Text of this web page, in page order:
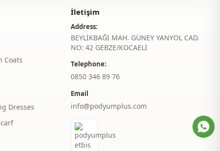
Medium
Slim fit
Spanish sleeve
belted
Belted
Invitation
Coats
Dresses
İletişim
Address:
BEYLİKBAĞI MAH. GÜNEY YANYOL CAD.
NO: 42 GEBZE/KOCAELİ
Telephone:
‎0850 346 89 76
Email
info@podyumplus.com